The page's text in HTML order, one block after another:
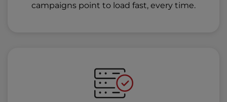
campaigns point to load fast, every time.